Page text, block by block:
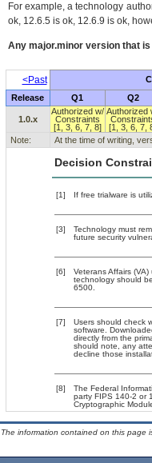
For example, a technology
ok, 12.6.5 is ok, 12.6.9 is ok,
Any major.minor version that
<Past
Release Q1 Q2
1.0.x
Authorized w/
Constraints
[1, 3, 6, 7, 8]
Authorized
[1, 3, 6, 7,
Note:
At the time of writing,
Decision
[1] If free trialware is
[3]
Technology must
future security
[6]
Veterans Affairs
technology should
6500.
[7]
Users should check
software.
directly from the
should note, any
decline those
[8]
The Federal
party FIPS 140-2 or
Cryptographic
The information contained on this page